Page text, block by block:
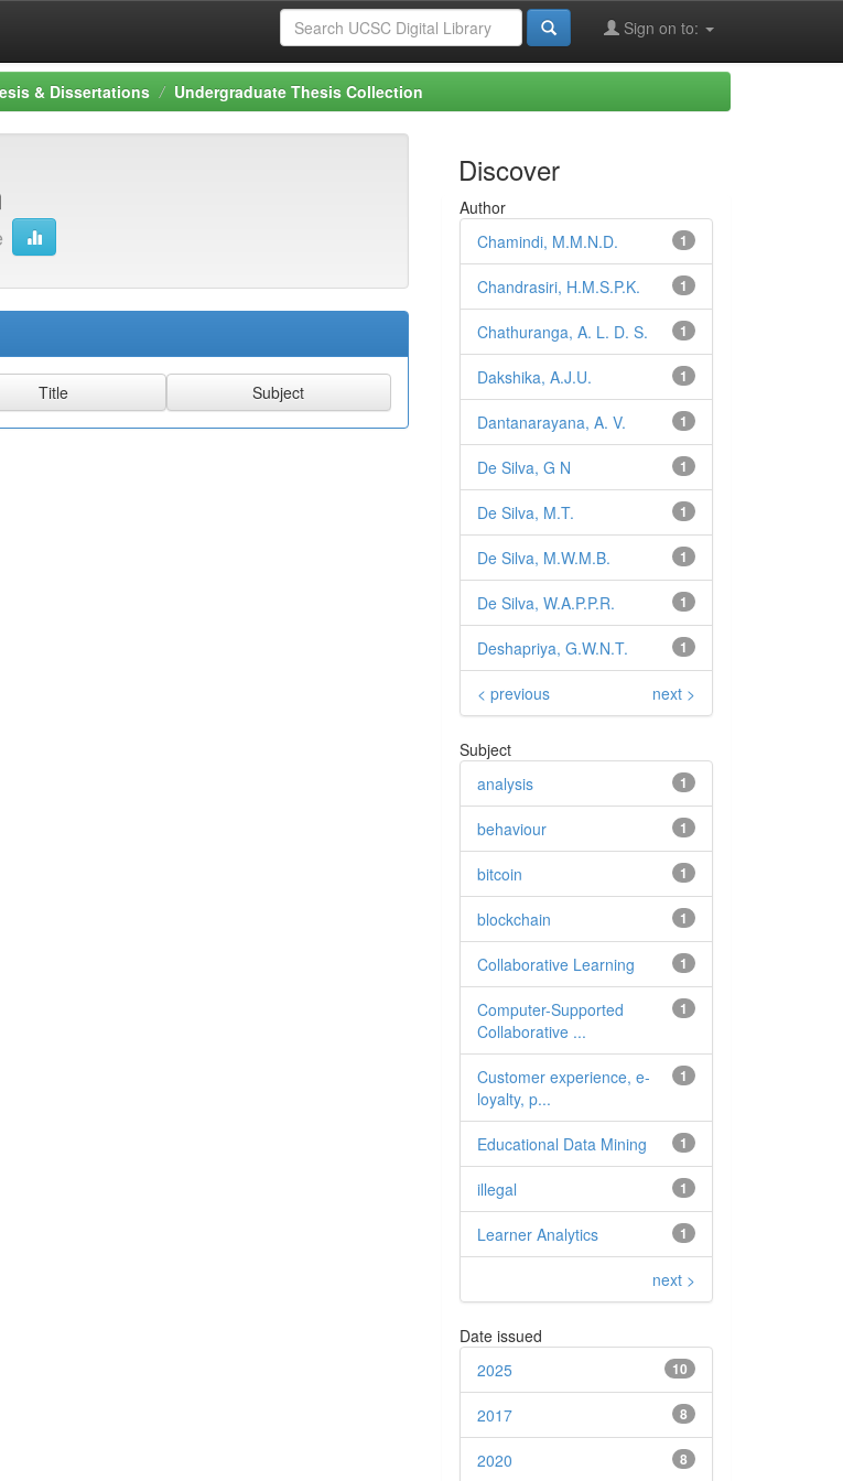
Sign on to:
& Dissertations Undergraduate Thesis Collection
Discover
Author
1
Chamindi, M.M.N.D.
1
Chandrasiri, H.M.S.P.K.
1
Chathuranga, A. L. D. S.
1
Dakshika, A.J.U.
1
Dantanarayana, A. V.
1
De Silva, G N
1
De Silva, M.T.
1
De Silva, M.W.M.B.
1
De Silva, W.A.P.P.R.
1
Deshapriya, G.W.N.T.
< previous next >
Subject
1
analysis
1
behaviour
1
bitcoin
1
blockchain
1
Collaborative Learning
1
Computer-Supported
Collaborative ...
1
Customer experience, e-
loyalty, p...
1
Educational Data Mining
1
illegal
1
Learner Analytics
next >
Date issued
10
2025
8
2017
8
2020